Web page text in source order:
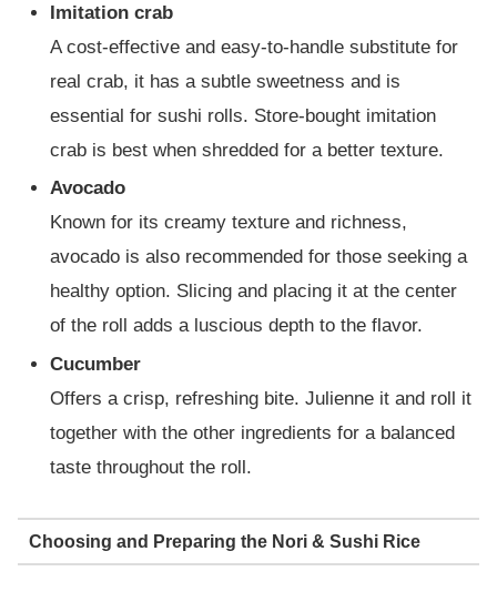
Imitation crab
A cost-effective and easy-to-handle substitute for
real crab, it has a subtle sweetness and is
essential for sushi rolls. Store-bought imitation
crab is best when shredded for a better texture.
Avocado
Known for its creamy texture and richness,
avocado is also recommended for those seeking a
healthy option. Slicing and placing it at the center
of the roll adds a luscious depth to the flavor.
Cucumber
Offers a crisp, refreshing bite. Julienne it and roll it
together with the other ingredients for a balanced
taste throughout the roll.
Choosing and Preparing the Nori & Sushi Rice